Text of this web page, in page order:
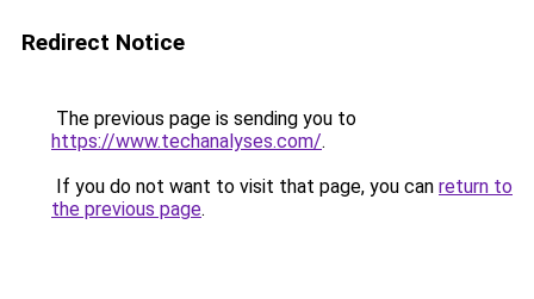
Redirect Notice
The previous page is sending you to
https://www.techanalyses.com/.
If you do not want to visit that page, you can return to
the previous page.